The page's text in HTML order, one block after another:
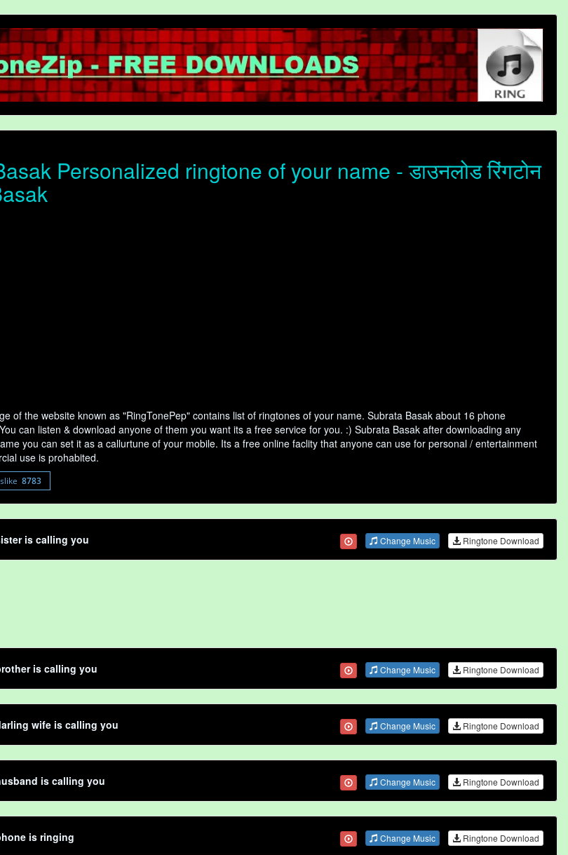
Personalized ringtone of your name - डाउनलोड रिंगटोन
of the website known as "RingTonePep" contains list of ringtones of your name. Subrata Basak about 16 phone
can listen & download anyone of them you want its a free service for you. :) Subrata Basak after downloading any
you can set it as a callurtune of your mobile. Its a free online faclity that anyone can use for personal / entertainment
use is prohabited.
8783
is calling you Change Music Ringtone Download
is calling you Change Music Ringtone Download
wife is calling you Change Music Ringtone Download
is calling you Change Music Ringtone Download
is ringing Change Music Ringtone Download